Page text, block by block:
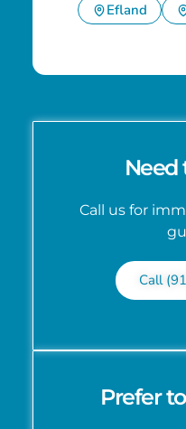
Efland
Need
Call us for
Call
Prefer